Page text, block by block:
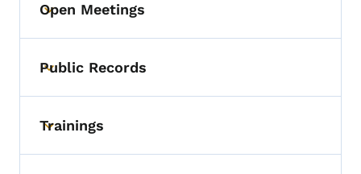
Toggle submenu
Open Meetings
Toggle submenu
Public Records
Toggle submenu
Trainings